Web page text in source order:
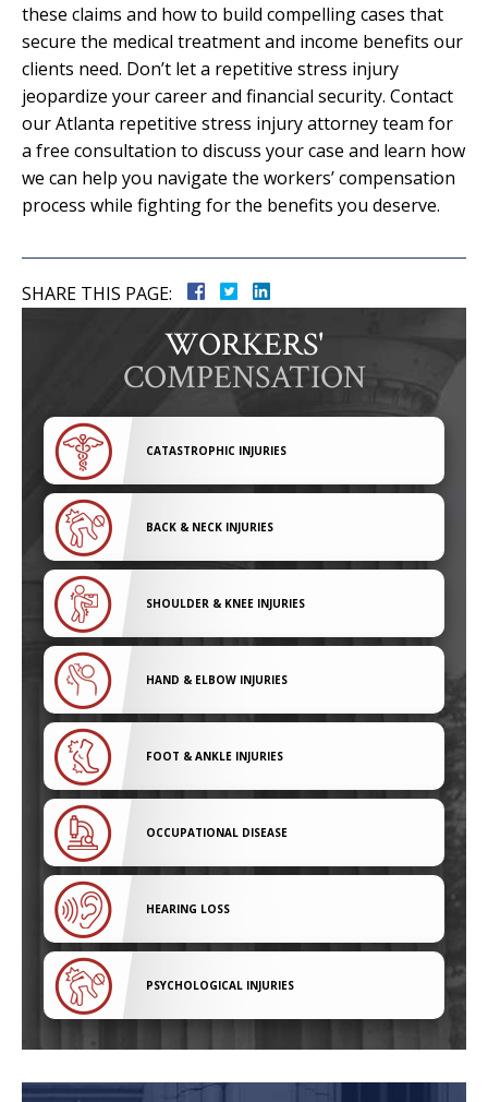
these claims and how to build compelling cases that
secure the medical treatment and income benefits our
clients need. Don’t let a repetitive stress injury
jeopardize your career and financial security. Contact
our Atlanta repetitive stress injury attorney team for
a free consultation to discuss your case and learn how
we can help you navigate the workers’ compensation
process while fighting for the benefits you deserve.
SHARE THIS PAGE:
WORKERS'
COMPENSATION
CATASTROPHIC INJURIES
BACK & NECK INJURIES
SHOULDER & KNEE INJURIES
HAND & ELBOW INJURIES
FOOT & ANKLE INJURIES
OCCUPATIONAL DISEASE
HEARING LOSS
PSYCHOLOGICAL INJURIES